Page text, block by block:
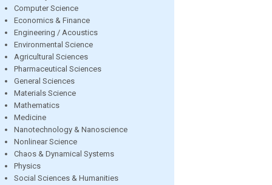
Computer Science
Economics & Finance
Engineering / Acoustics
Environmental Science
Agricultural Sciences
Pharmaceutical Sciences
General Sciences
Materials Science
Mathematics
Medicine
Nanotechnology & Nanoscience
Nonlinear Science
Chaos & Dynamical Systems
Physics
Social Sciences & Humanities